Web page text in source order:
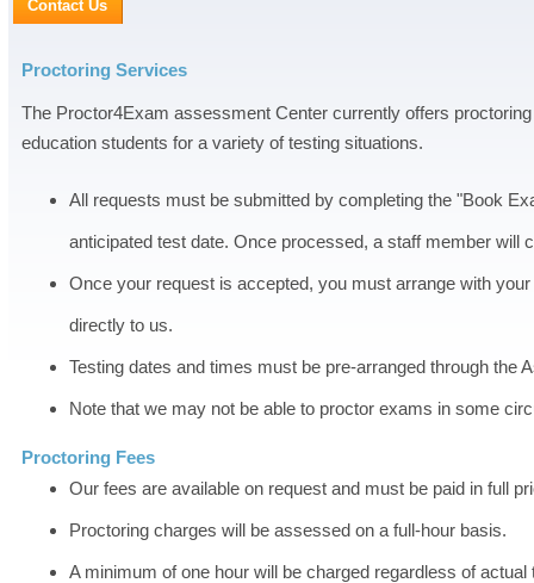
Contact Us
Proctoring Services
The Proctor4Exam assessment Center currently offers
education students for a variety of testing situations.
All requests must be submitted by completing the "Book
anticipated test date. Once processed, a staff member will
Once your request is accepted, you must arrange with
directly to us.
Testing dates and times must be pre-arranged through the
Note that we may not be able to proctor exams in some
Proctoring Fees
Our fees are available on request and must be paid in full
Proctoring charges will be assessed on a full-hour basis.
A minimum of one hour will be charged regardless of